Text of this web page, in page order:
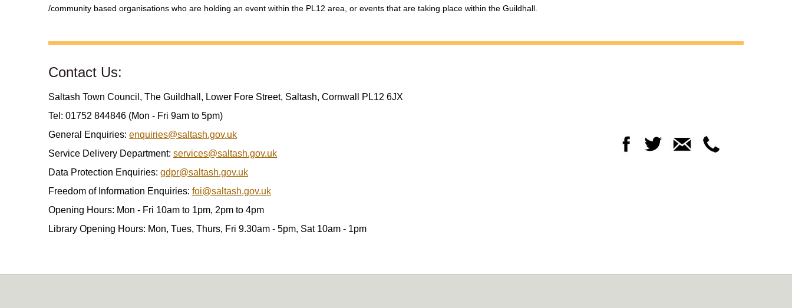
/community based organisations who are holding an event within the PL12 area, or events that are taking place within the Guildhall.
Contact Us:
Saltash Town Council, The Guildhall, Lower Fore Street, Saltash, Cornwall PL12 6JX
Tel: 01752 844846 (Mon - Fri 9am to 5pm)
General Enquiries: enquiries@saltash.gov.uk
Service Delivery Department: services@saltash.gov.uk
Data Protection Enquiries: gdpr@saltash.gov.uk
Freedom of Information Enquiries: foi@saltash.gov.uk
Opening Hours: Mon - Fri 10am to 1pm, 2pm to 4pm
Library Opening Hours: Mon, Tues, Thurs, Fri 9.30am - 5pm, Sat 10am - 1pm